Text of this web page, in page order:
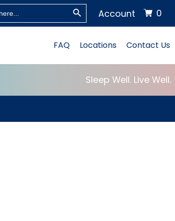
Search Button
Account 0
FAQ Locations Contact Us
Sleep Well. Live Well.